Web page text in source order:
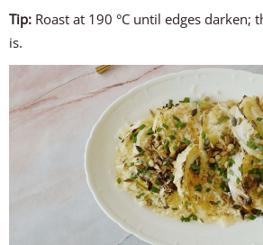
Tip: Roast at 190 °C until edges darken;
is.